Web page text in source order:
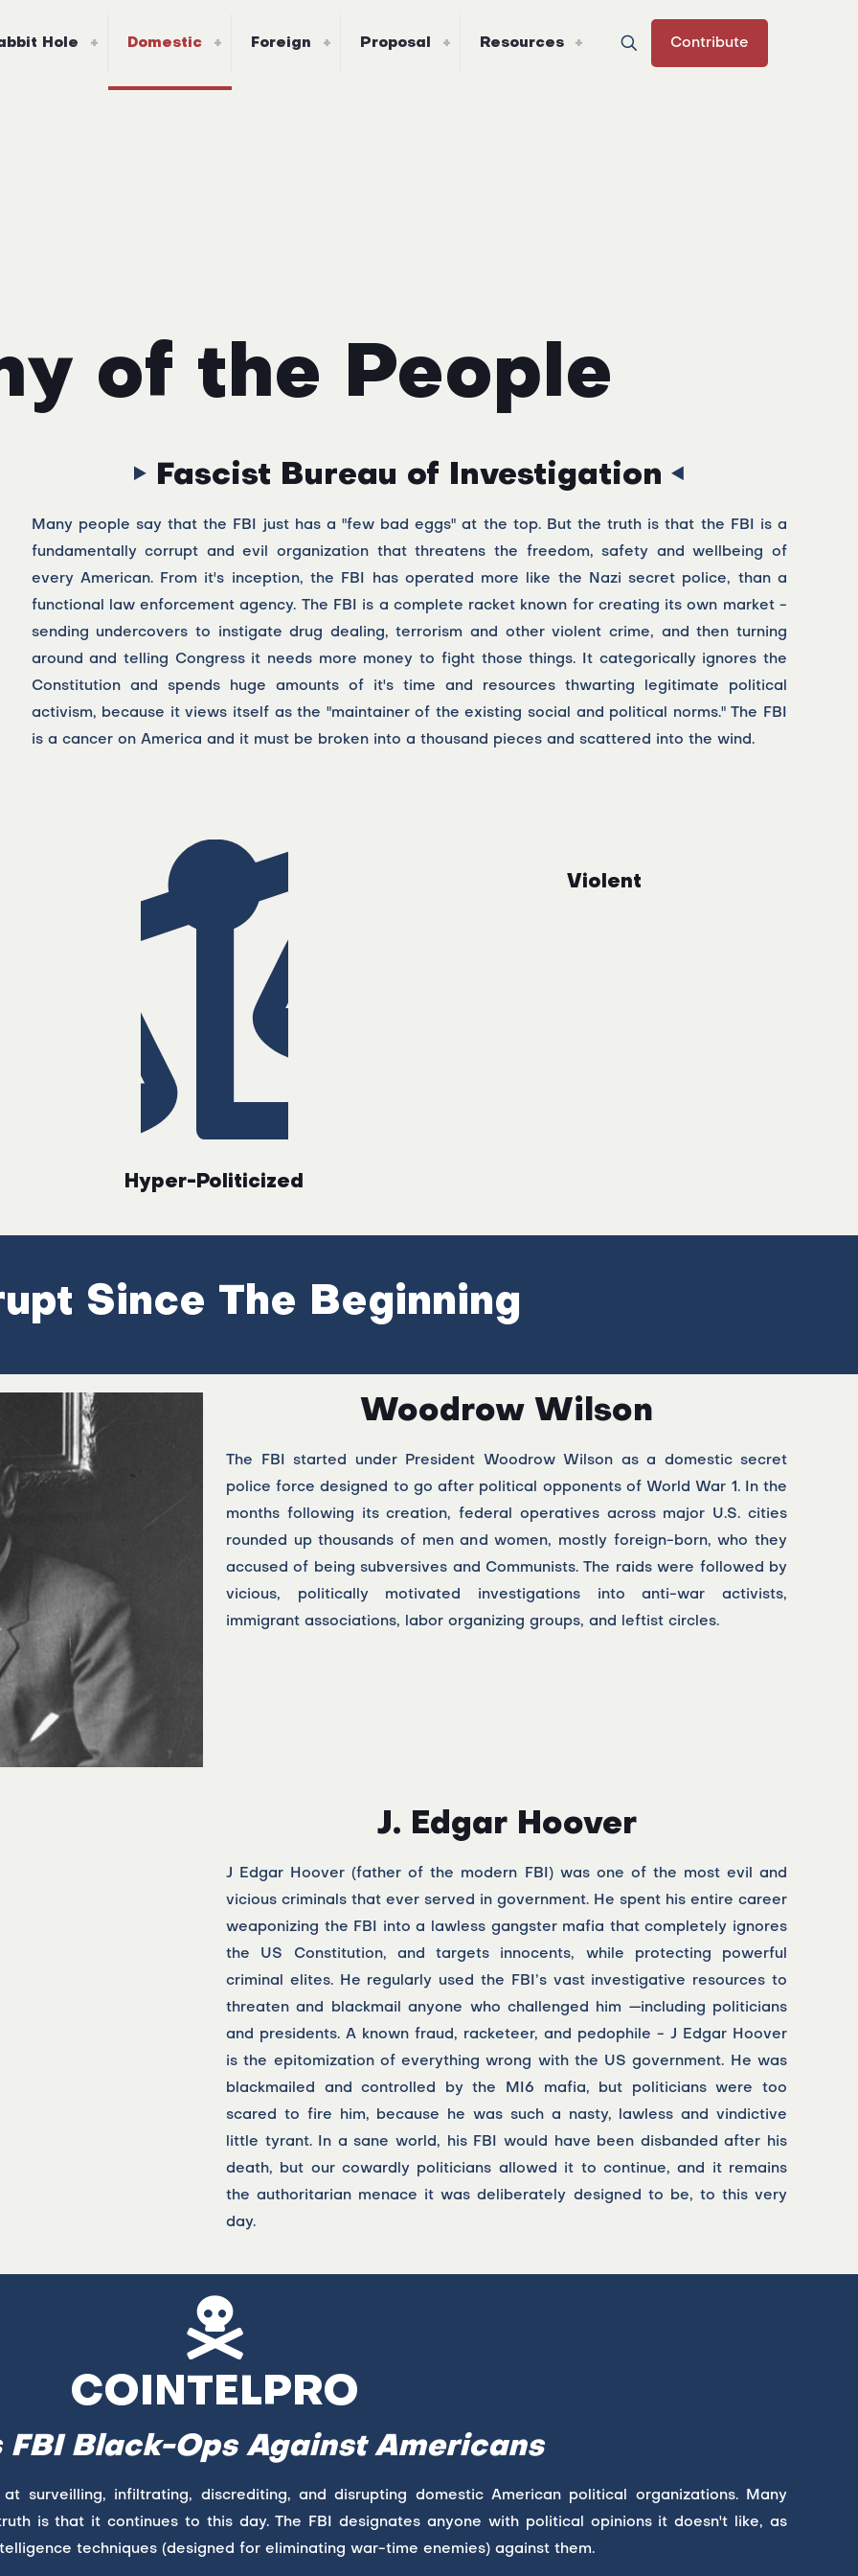
Hole Domestic Foreign Proposal Resources Contribute
of the People
Fascist Bureau of Investigation
Many people say that the FBI just has a "few bad eggs" at the top. But the truth is that the FBI is a
fundamentally corrupt and evil organization that threatens the freedom, safety and wellbeing of
every American. From it's inception, the FBI has operated more like the Nazi secret police, than a
functional law enforcement agency. The FBI is a complete racket known for creating its own market -
sending undercovers to instigate drug dealing, terrorism and other violent crime, and then turning
around and telling Congress it needs more money to fight those things. It categorically ignores the
Constitution and spends huge amounts of it's time and resources thwarting legitimate political
activism, because it views itself as the "maintainer of the existing social and political norms." The FBI
is a cancer on America and it must be broken into a thousand pieces and scattered into the wind.
Hyper-Politicized
Violent
Since The Beginning
Woodrow Wilson
The FBI started under President Woodrow Wilson as a domestic secret
police force designed to go after political opponents of World War 1. In the
months following its creation, federal operatives across major U.S. cities
rounded up thousands of men and women, mostly foreign-born, who they
accused of being subversives and Communists. The raids were followed by
vicious, politically motivated investigations into anti-war activists,
immigrant associations, labor organizing groups, and leftist circles.
J. Edgar Hoover
J Edgar Hoover (father of the modern FBI) was one of the most evil and
vicious criminals that ever served in government. He spent his entire career
weaponizing the FBI into a lawless gangster mafia that completely ignores
the US Constitution, and targets innocents, while protecting powerful
criminal elites. He regularly used the FBI’s vast investigative resources to
threaten and blackmail anyone who challenged him —including politicians
and presidents. A known fraud, racketeer, and pedophile - J Edgar Hoover
is the epitomization of everything wrong with the US government. He was
blackmailed and controlled by the MI6 mafia, but politicians were too
scared to fire him, because he was such a nasty, lawless and vindictive
little tyrant. In a sane world, his FBI would have been disbanded after his
death, but our cowardly politicians allowed it to continue, and it remains
the authoritarian menace it was deliberately designed to be, to this very
day.
COINTELPRO
FBI Black-Ops Against Americans
surveilling, infiltrating, discrediting, and disrupting domestic American political organizations. Many
is that it continues to this day. The FBI designates anyone with political opinions it doesn't like, as
techniques (designed for eliminating war-time enemies) against them.